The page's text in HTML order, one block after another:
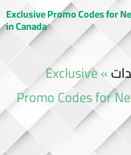
Exclusive Promo Codes for
in Canada
»
Exclusive
Promo Codes for